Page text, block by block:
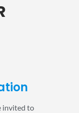
invited to